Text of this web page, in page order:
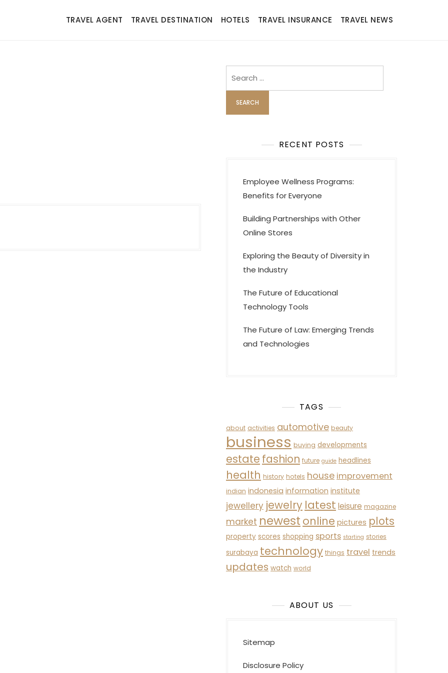
TRAVEL AGENT TRAVEL DESTINATION HOTELS TRAVEL INSURANCE TRAVEL NEWS
RECENT POSTS
Employee Wellness Programs:
Benefits for Everyone
Building Partnerships with Other
Online Stores
Exploring the Beauty of Diversity in
the Industry
The Future of Educational
Technology Tools
The Future of Law: Emerging Trends
and Technologies
TAGS
about activities automotive beauty
business buying developments
estate fashion future guide headlines
health history hotels house improvement
indian indonesia information institute
jewellery jewelry latest leisure magazine
market newest online pictures plots
property scores shopping sports starting stories
surabaya technology things travel trends
updates watch world
ABOUT US
Sitemap
Disclosure Policy